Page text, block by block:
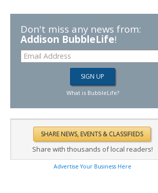
Don't miss any news from:
Addison BubbleLife!
What is BubbleLife?
Share with thousands of local readers!
Advertise Your Business Here